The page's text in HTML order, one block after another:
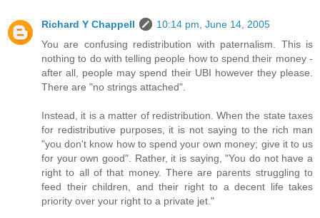
Richard Y Chappell
10:14 pm, June 14, 2005
You are confusing redistribution with paternalism. This is
nothing to do with telling people how to spend their money -
after all, people may spend their UBI however they please.
There are "no strings attached".
Instead, it is a matter of redistribution. When the state taxes
for redistributive purposes, it is not saying to the rich man
"you don't know how to spend your own money; give it to us
for your own good". Rather, it is saying, "You do not have a
right to all of that money. There are parents struggling to
feed their children, and their right to a decent life takes
priority over your right to a private jet."